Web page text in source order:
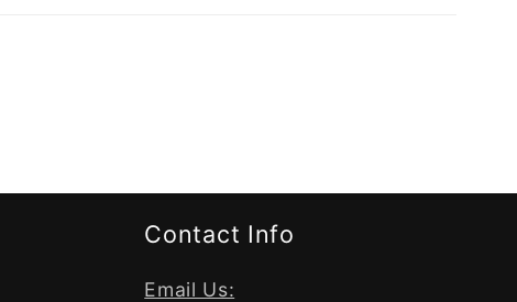
Contact Info
Email Us: